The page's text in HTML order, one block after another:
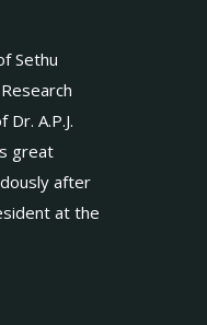
Sethu
A.P.J.
great
after
at the